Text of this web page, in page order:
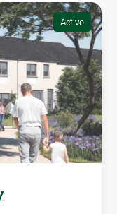
Active